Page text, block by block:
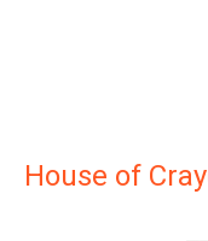
House of